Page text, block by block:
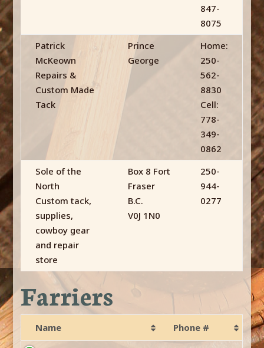
847-
8075
Patrick
McKeown
Repairs &
Custom Made
Tack
Prince
George
Home:
250-
562-
8830
Cell:
778-
349-
0862
Sole of the
North
Custom tack,
supplies,
cowboy gear
and repair
store
Box 8 Fort
Fraser
B.C.
V0J 1N0
250-
944-
0277
Farriers
Name Phone #